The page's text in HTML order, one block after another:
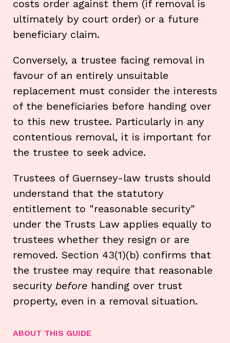
costs order against them (if removal is
ultimately by court order) or a future
beneficiary claim.
Conversely, a trustee facing removal in
favour of an entirely unsuitable
replacement must consider the interests
of the beneficiaries before handing over
to this new trustee. Particularly in any
contentious removal, it is important for
the trustee to seek advice.
Trustees of Guernsey-law trusts should
understand that the statutory
entitlement to "reasonable security"
under the Trusts Law applies equally to
trustees whether they resign or are
removed. Section 43(1)(b) confirms that
the trustee may require that reasonable
security before handing over trust
property, even in a removal situation.
ABOUT THIS GUIDE